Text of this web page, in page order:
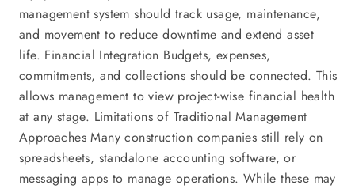
management system should track usage, maintenance,
and movement to reduce downtime and extend asset
life. Financial Integration Budgets, expenses,
commitments, and collections should be connected. This
allows management to view project-wise financial health
at any stage. Limitations of Traditional Management
Approaches Many construction companies still rely on
spreadsheets, standalone accounting software, or
messaging apps to manage operations. While these may